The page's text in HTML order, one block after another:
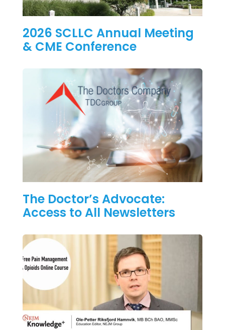
2026 SCLLC Annual Meeting
& CME Conference
The Doctor’s Advocate:
Access to All Newsletters